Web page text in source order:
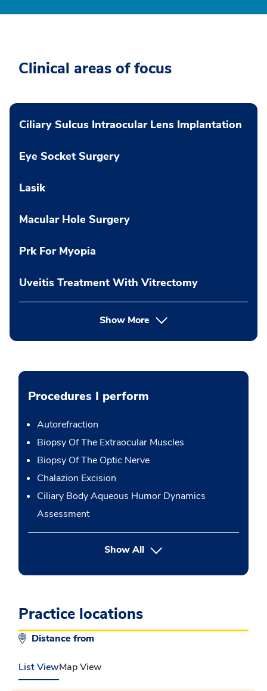
Clinical areas of focus
Ciliary Sulcus Intraocular Lens Implantation
Eye Socket Surgery
Lasik
Macular Hole Surgery
Prk For Myopia
Uveitis Treatment With Vitrectomy
Show More
Procedures I perform
Autorefraction
Biopsy Of The Extraocular Muscles
Biopsy Of The Optic Nerve
Chalazion Excision
Ciliary Body Aqueous Humor Dynamics
Assessment
Show Allbutton Press enter to expand
Practice locations
Distance from
List ViewMap View